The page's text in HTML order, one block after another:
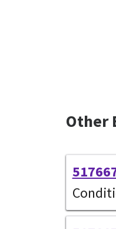
Other